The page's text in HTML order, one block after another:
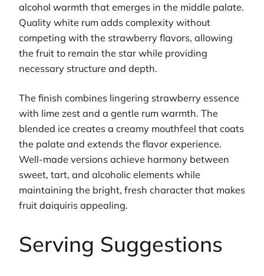
alcohol warmth that emerges in the middle palate.
Quality white rum adds complexity without
competing with the strawberry flavors, allowing
the fruit to remain the star while providing
necessary structure and depth.
The finish combines lingering strawberry essence
with lime zest and a gentle rum warmth. The
blended ice creates a creamy mouthfeel that coats
the palate and extends the flavor experience.
Well-made versions achieve harmony between
sweet, tart, and alcoholic elements while
maintaining the bright, fresh character that makes
fruit daiquiris appealing.
Serving Suggestions